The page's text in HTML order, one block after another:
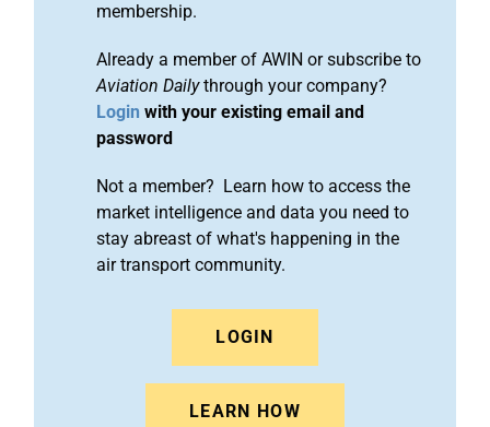
membership.
Already a member of AWIN or subscribe to
Aviation Dailythrough your company?
Login with your existing email and
password
Not a member? Learn how to access the
market intelligence and data you need to
stay abreast of what's happening in the
air transport community.
LOGIN
LEARN HOW